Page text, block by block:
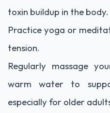
toxin buildup in the body.
Practice yoga or
tension.
Regularly massage
warm water to
especially for older